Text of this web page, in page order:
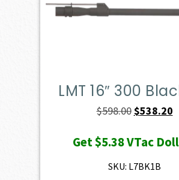
LMT 16″ 300
$598.00Original
was:
$598.00.
$538.20
Get$5.38VTac
SKU: L7BK1B